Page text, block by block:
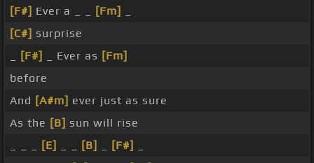
[F#] Ever a _ _ [Fm]
[C#] surprise
[F#] _ Ever as [Fm]
before
And [A#m] ever just as sure
As the [B] sun will rise
[E] [B] [F#]